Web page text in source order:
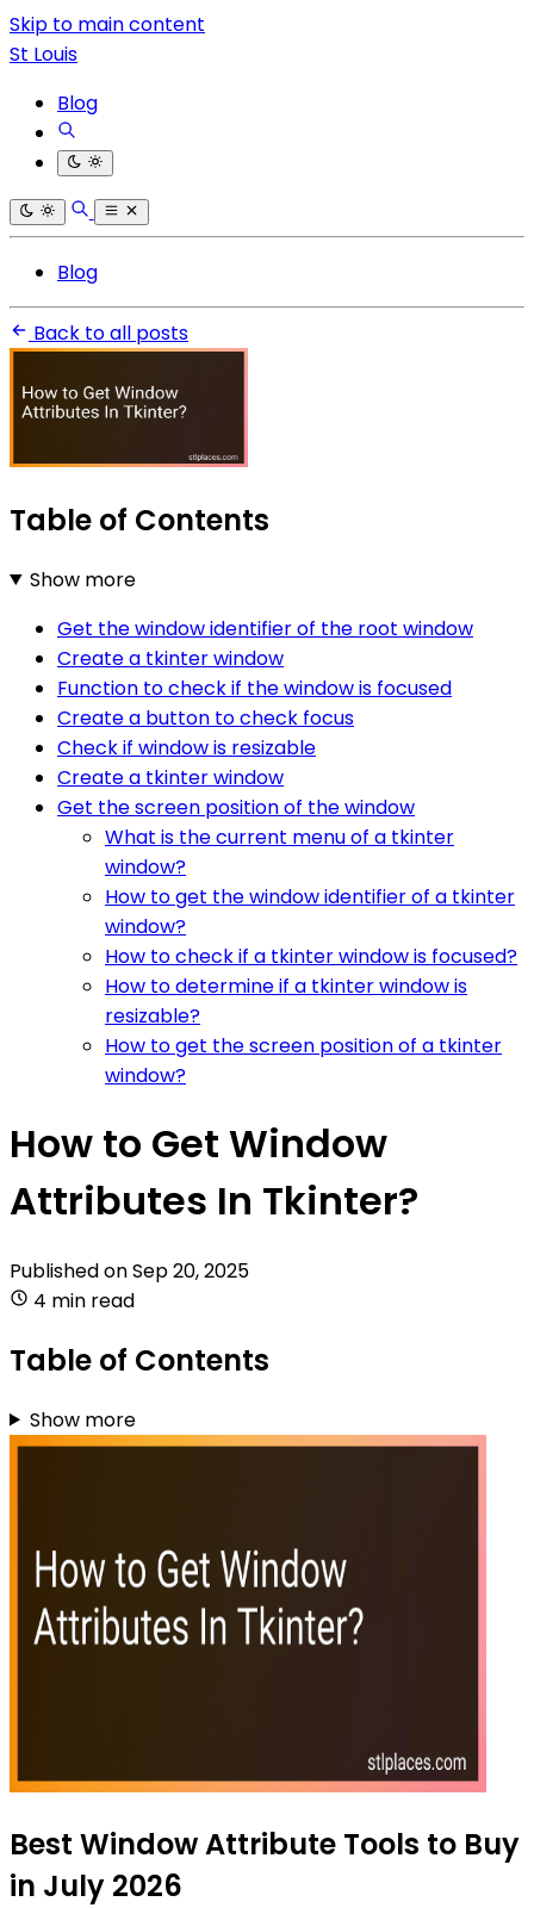
Skip to main content
St Louis
Blog
Blog
Back to all posts
Table of Contents
Show more
Get the window identifier of the root window
Create a tkinter window
Function to check if the window is focused
Create a button to check focus
Check if window is resizable
Create a tkinter window
Get the screen position of the window
What is the current menu of a tkinter
window?
How to get the window identifier of a tkinter
window?
How to check if a tkinter window is focused?
How to determine if a tkinter window is
resizable?
How to get the screen position of a tkinter
window?
How to Get Window
Attributes In Tkinter?
Published onSep 20, 2025
4 min read
Table of Contents
Show more
Best Window Attribute Tools to Buy
in July 2026